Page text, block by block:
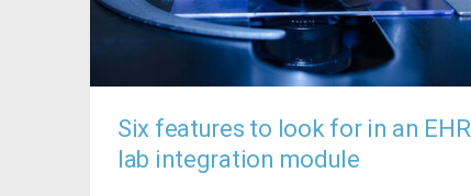
Six features to look for in an EHR
lab integration module